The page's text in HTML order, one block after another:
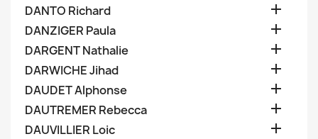
DANTO Richard 
DANZIGER Paula 
DARGENT Nathalie 
DARWICHE Jihad 
DAUDET Alphonse 
DAUTREMER Rebecca 
DAUVILLIER Loic 